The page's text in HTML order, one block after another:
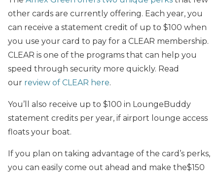
other cards are currently offering. Each year, you
can receive a statement credit of up to $100 when
you use your card to pay for a CLEAR membership.
CLEAR is one of the programs that can help you
speed through security more quickly. Read
our review of CLEAR here.
You’ll also receive up to $100 in LoungeBuddy
statement credits per year, if airport lounge access
floats your boat.
If you plan on taking advantage of the card’s perks,
you can easily come out ahead and make the$150